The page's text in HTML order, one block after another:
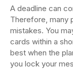
A deadline can
Therefore, many
mistakes. You
cards within a
best when the
you lock your